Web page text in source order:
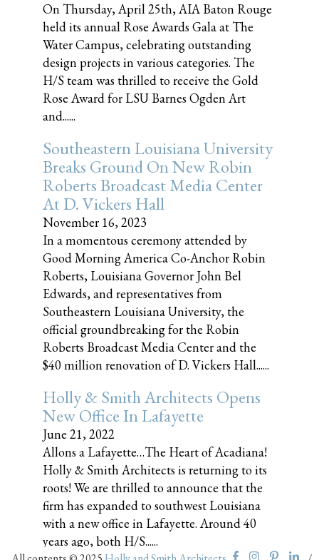
On Thursday, April 25th, AIA Baton Rouge
held its annual Rose Awards Gala at The
Water Campus, celebrating outstanding
design projects in various categories. The
H/S team was thrilled to receive the Gold
Rose Award for LSU Barnes Ogden Art
and......
Southeastern Louisiana University
Breaks Ground On New Robin
Roberts Broadcast Media Center
At D. Vickers Hall
November 16, 2023
In a momentous ceremony attended by
Good Morning America Co-Anchor Robin
Roberts, Louisiana Governor John Bel
Edwards, and representatives from
Southeastern Louisiana University, the
official groundbreaking for the Robin
Roberts Broadcast Media Center and the
$40 million renovation of D. Vickers Hall......
Holly & Smith Architects Opens
New Office In Lafayette
June 21, 2022
Allons a Lafayette…The Heart of Acadiana!
Holly & Smith Architects is returning to its
roots! We are thrilled to announce that the
firm has expanded to southwest Louisiana
with a new office in Lafayette. Around 40
years ago, both H/S......